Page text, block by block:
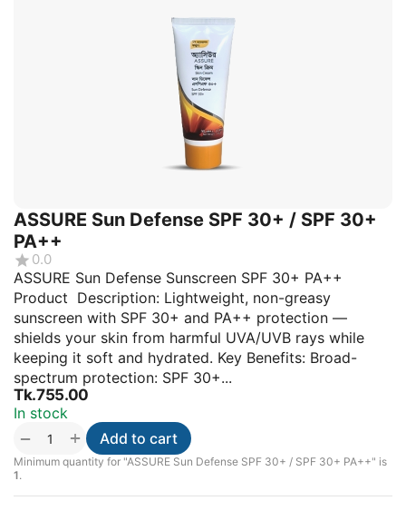
ASSURE Sun Defense SPF 30+ / SPF 30+
PA++
0.0
ASSURE Sun Defense Sunscreen SPF 30+ PA++
Product Description: Lightweight, non-greasy
sunscreen with SPF 30+ and PA++ protection —
shields your skin from harmful UVA/UVB rays while
keeping it soft and hydrated. Key Benefits: Broad-
spectrum protection: SPF 30+...
Tk.755.00
In stock
+
−
Minimum quantity for "ASSURE Sun Defense SPF 30+ / SPF 30+ PA++" is
1.
Add to cart